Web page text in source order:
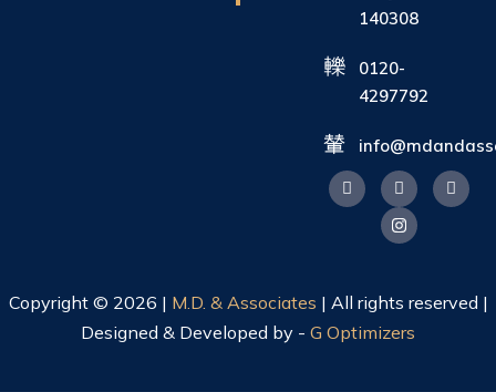
140308
0120-
4297792
Copyright © 2026 | M.D. & Associates | All rights reserved |
Designed & Developed by - G Optimizers